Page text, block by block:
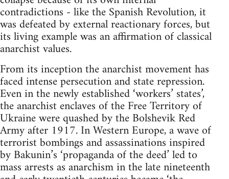
contradictions - like the Spanish Revolution, it
was defeated by external reactionary forces, but
its living example was an affirmation of classical
anarchist values.
From its inception the anarchist movement has
faced intense persecution and state repression.
Even in the newly established ‘workers’ states’,
the anarchist enclaves of the Free Territory of
Ukraine were quashed by the Bolshevik Red
Army after 1917. In Western Europe, a wave of
terrorist bombings and assassinations inspired
by Bakunin’s ‘propaganda of the deed’ led to
mass arrests as anarchism in the late nineteenth